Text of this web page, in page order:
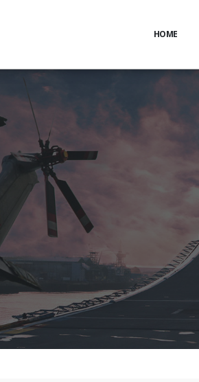
HOME